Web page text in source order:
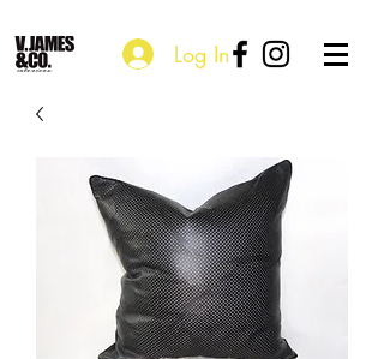
Log In